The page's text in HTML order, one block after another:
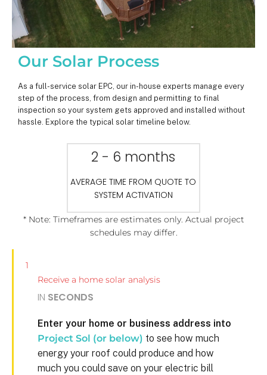
Our Solar Process
As a full-service solar EPC, our in-house experts manage every
step of the process, from design and permitting to final
inspection so your system gets approved and installed without
hassle. Explore the typical solar timeline below.
2 - 6 months
AVERAGE TIME FROM QUOTE TO
SYSTEM ACTIVATION
* Note: Timeframes are estimates only. Actual project
schedules may differ.
1
Receive a home solar analysis
IN SECONDS
Enter your home or business address into
Project Sol (or below) to see how much
energy your roof could produce and how
much you could save on your electric bill